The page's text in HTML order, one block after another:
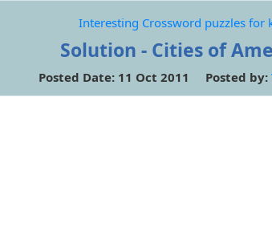
Interesting Crossword puzzles for
Solution - Cities of
Posted Date: 11 Oct 2011 Posted by: